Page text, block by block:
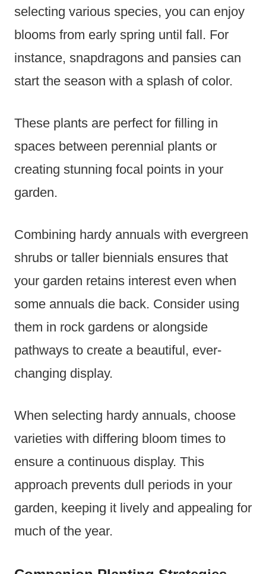
selecting various species, you can enjoy
blooms from early spring until fall. For
instance, snapdragons and pansies can
start the season with a splash of color.
These plants are perfect for filling in
spaces between perennial plants or
creating stunning focal points in your
garden.
Combining hardy annuals with evergreen
shrubs or taller biennials ensures that
your garden retains interest even when
some annuals die back. Consider using
them in rock gardens or alongside
pathways to create a beautiful, ever-
changing display.
When selecting hardy annuals, choose
varieties with differing bloom times to
ensure a continuous display. This
approach prevents dull periods in your
garden, keeping it lively and appealing for
much of the year.